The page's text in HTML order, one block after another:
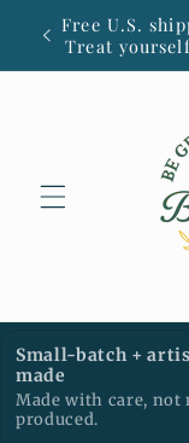
Skip to
content
Free U.S.
Treat
Small-batch +
made
Made with care, not
produced.